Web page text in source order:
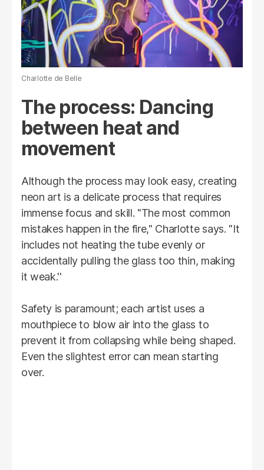
Charlotte de Belle
The process: Dancing
between heat and
movement
Although the process may look easy, creating
neon art is a delicate process that requires
immense focus and skill. "The most common
mistakes happen in the fire," Charlotte says. "It
includes not heating the tube evenly or
accidentally pulling the glass too thin, making
it weak.''
Safety is paramount; each artist uses a
mouthpiece to blow air into the glass to
prevent it from collapsing while being shaped.
Even the slightest error can mean starting
over.